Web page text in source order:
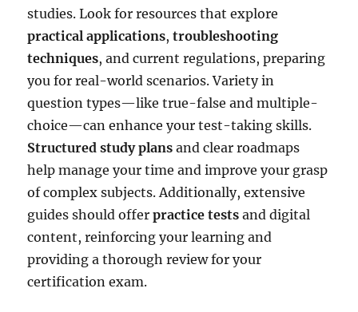
studies. Look for resources that explore
practical applications,troubleshooting
techniques, and current regulations, preparing
you for real-world scenarios. Variety in
question types—like true-false and multiple-
choice—can enhance your test-taking skills.
Structured study plans and clear roadmaps
help manage your time and improve your grasp
of complex subjects. Additionally, extensive
guides should offerpractice tests and digital
content, reinforcing your learning and
providing a thorough review for your
certification exam.